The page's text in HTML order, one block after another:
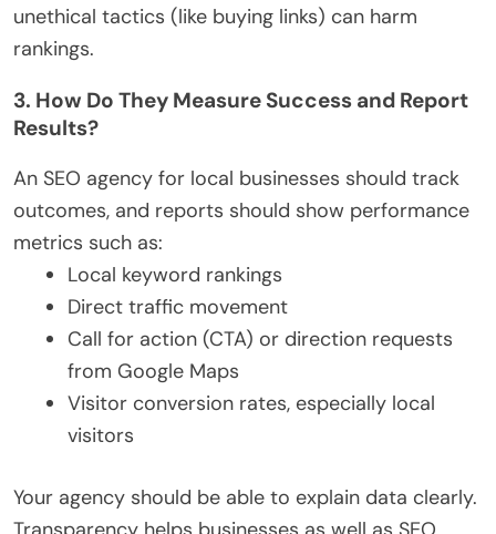
unethical tactics (like buying links) can harm
rankings.
3. How Do They Measure Success and Report
Results?
An SEO agency for local businesses should track
outcomes, and reports should show performance
metrics such as:
Local keyword rankings
Direct traffic movement
Call for action (CTA) or direction requests
from Google Maps
Visitor conversion rates, especially local
visitors
Your agency should be able to explain data clearly.